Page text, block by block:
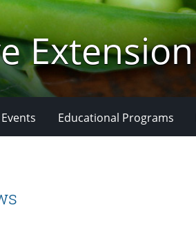
Educational Programs